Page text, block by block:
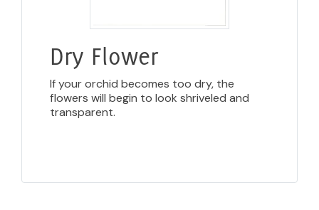
Dry Flower
If your orchid becomes too dry, the
flowers will begin to look shriveled and
transparent.